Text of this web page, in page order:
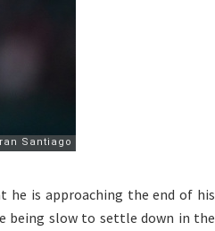
he is approaching the end of his
being slow to settle down in the